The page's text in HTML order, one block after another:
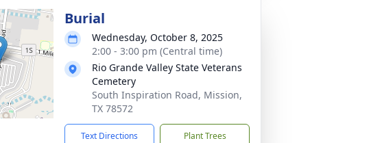
Burial
Wednesday, October 8, 2025
2:00 - 3:00 pm (Central time)
Rio Grande Valley State Veterans
Cemetery
South Inspiration Road, Mission,
TX 78572
Text Directions Plant Trees